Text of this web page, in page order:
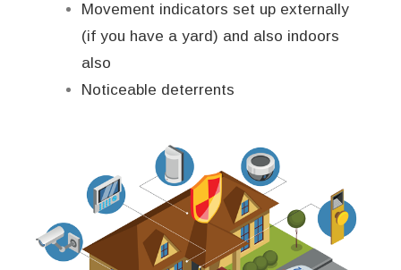
Movement indicators set up externally
(if you have a yard) and also indoors
also
Noticeable deterrents